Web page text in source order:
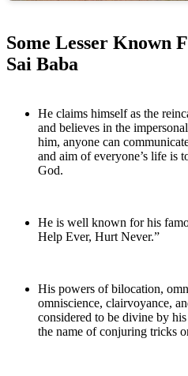
Some Lesser Known
Sai Baba
He claims himself as the
and believes in the
him, anyone can
and aim of everyone’s life is
God.
He is well known for his
Help Ever, Hurt Never.”
His powers of bilocation,
omniscience, clairvoyance,
considered to be divine by
the name of conjuring tricks